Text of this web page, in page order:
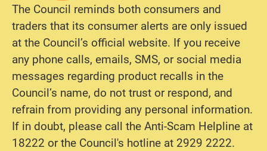
The Council reminds both consumers and
traders that its consumer alerts are only issued
at the Council’s official website. If you receive
any phone calls, emails, SMS, or social media
messages regarding product recalls in the
Council’s name, do not trust or respond, and
refrain from providing any personal information.
If in doubt, please call the Anti-Scam Helpline at
18222 or the Council's hotline at 2929 2222.